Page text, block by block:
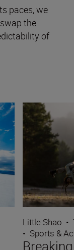
paces, we
the
of
Little Shao •
• Sports &